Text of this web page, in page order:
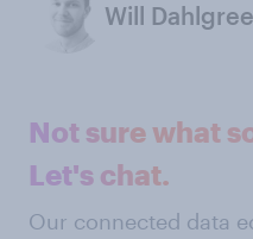
Will
Not sure what
Let's chat.
Our connected data